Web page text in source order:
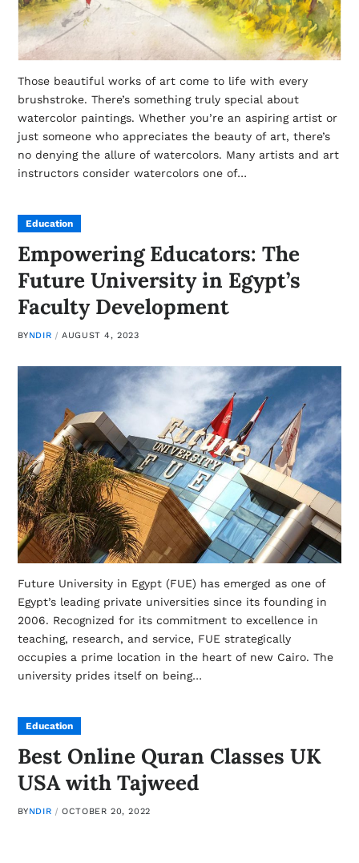
Those beautiful works of art come to life with every
brushstroke. There’s something truly special about
watercolor paintings. Whether you’re an aspiring artist or
just someone who appreciates the beauty of art, there’s
no denying the allure of watercolors. Many artists and art
instructors consider watercolors one of…
Education
Empowering Educators: The
Future University in Egypt’s
Faculty Development
BYNDIR AUGUST 4, 2023
Future University in Egypt (FUE) has emerged as one of
Egypt’s leading private universities since its founding in
2006. Recognized for its commitment to excellence in
teaching, research, and service, FUE strategically
occupies a prime location in the heart of new Cairo. The
university prides itself on being…
Education
Best Online Quran Classes UK
USA with Tajweed
BYNDIR OCTOBER 20, 2022